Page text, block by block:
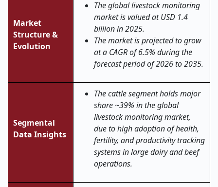
Market
Structure &
Evolution
The global livestock monitoring
market is valued at USD 1.4
billion in 2025.
The market is projected to grow
at a CAGR of 6.5% during the
forecast period of 2026 to 2035.
Segmental
Data Insights
The cattle segment holds major
share ~39% in the global
livestock monitoring market,
due to high adoption of health,
fertility, and productivity tracking
systems in large dairy and beef
operations.